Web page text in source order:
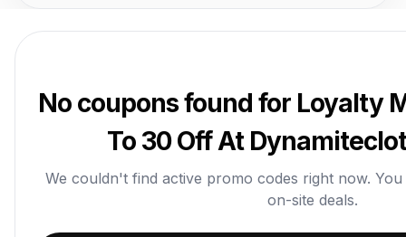
No coupons found for Loyalty
To 30 Off At
We couldn't find active promo codes right now.
on-site deals.